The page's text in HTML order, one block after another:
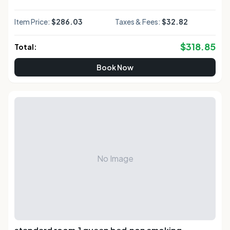
Item Price: $286.03 Taxes & Fees: $32.82
Total: $318.85
Book Now
No Image